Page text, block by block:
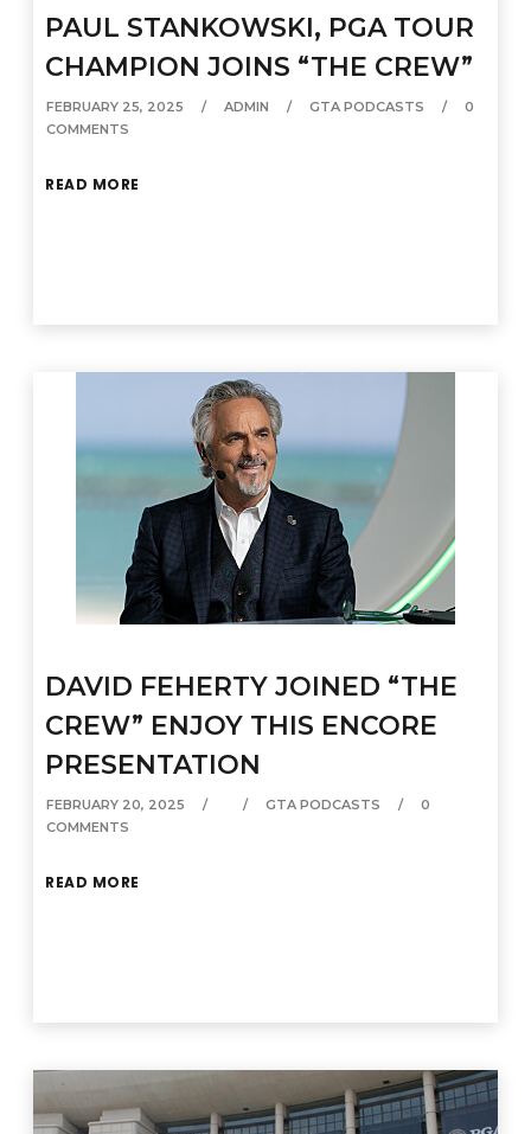
PAUL STANKOWSKI, PGA TOUR
CHAMPION JOINS “THE CREW”
FEBRUARY 25, 2025 ADMIN GTA PODCASTS
0
COMMENTS
READ MORE
DAVID FEHERTY JOINED “THE
CREW” ENJOY THIS ENCORE
PRESENTATION
FEBRUARY 20, 2025 GTA PODCASTS
0
COMMENTS
READ MORE